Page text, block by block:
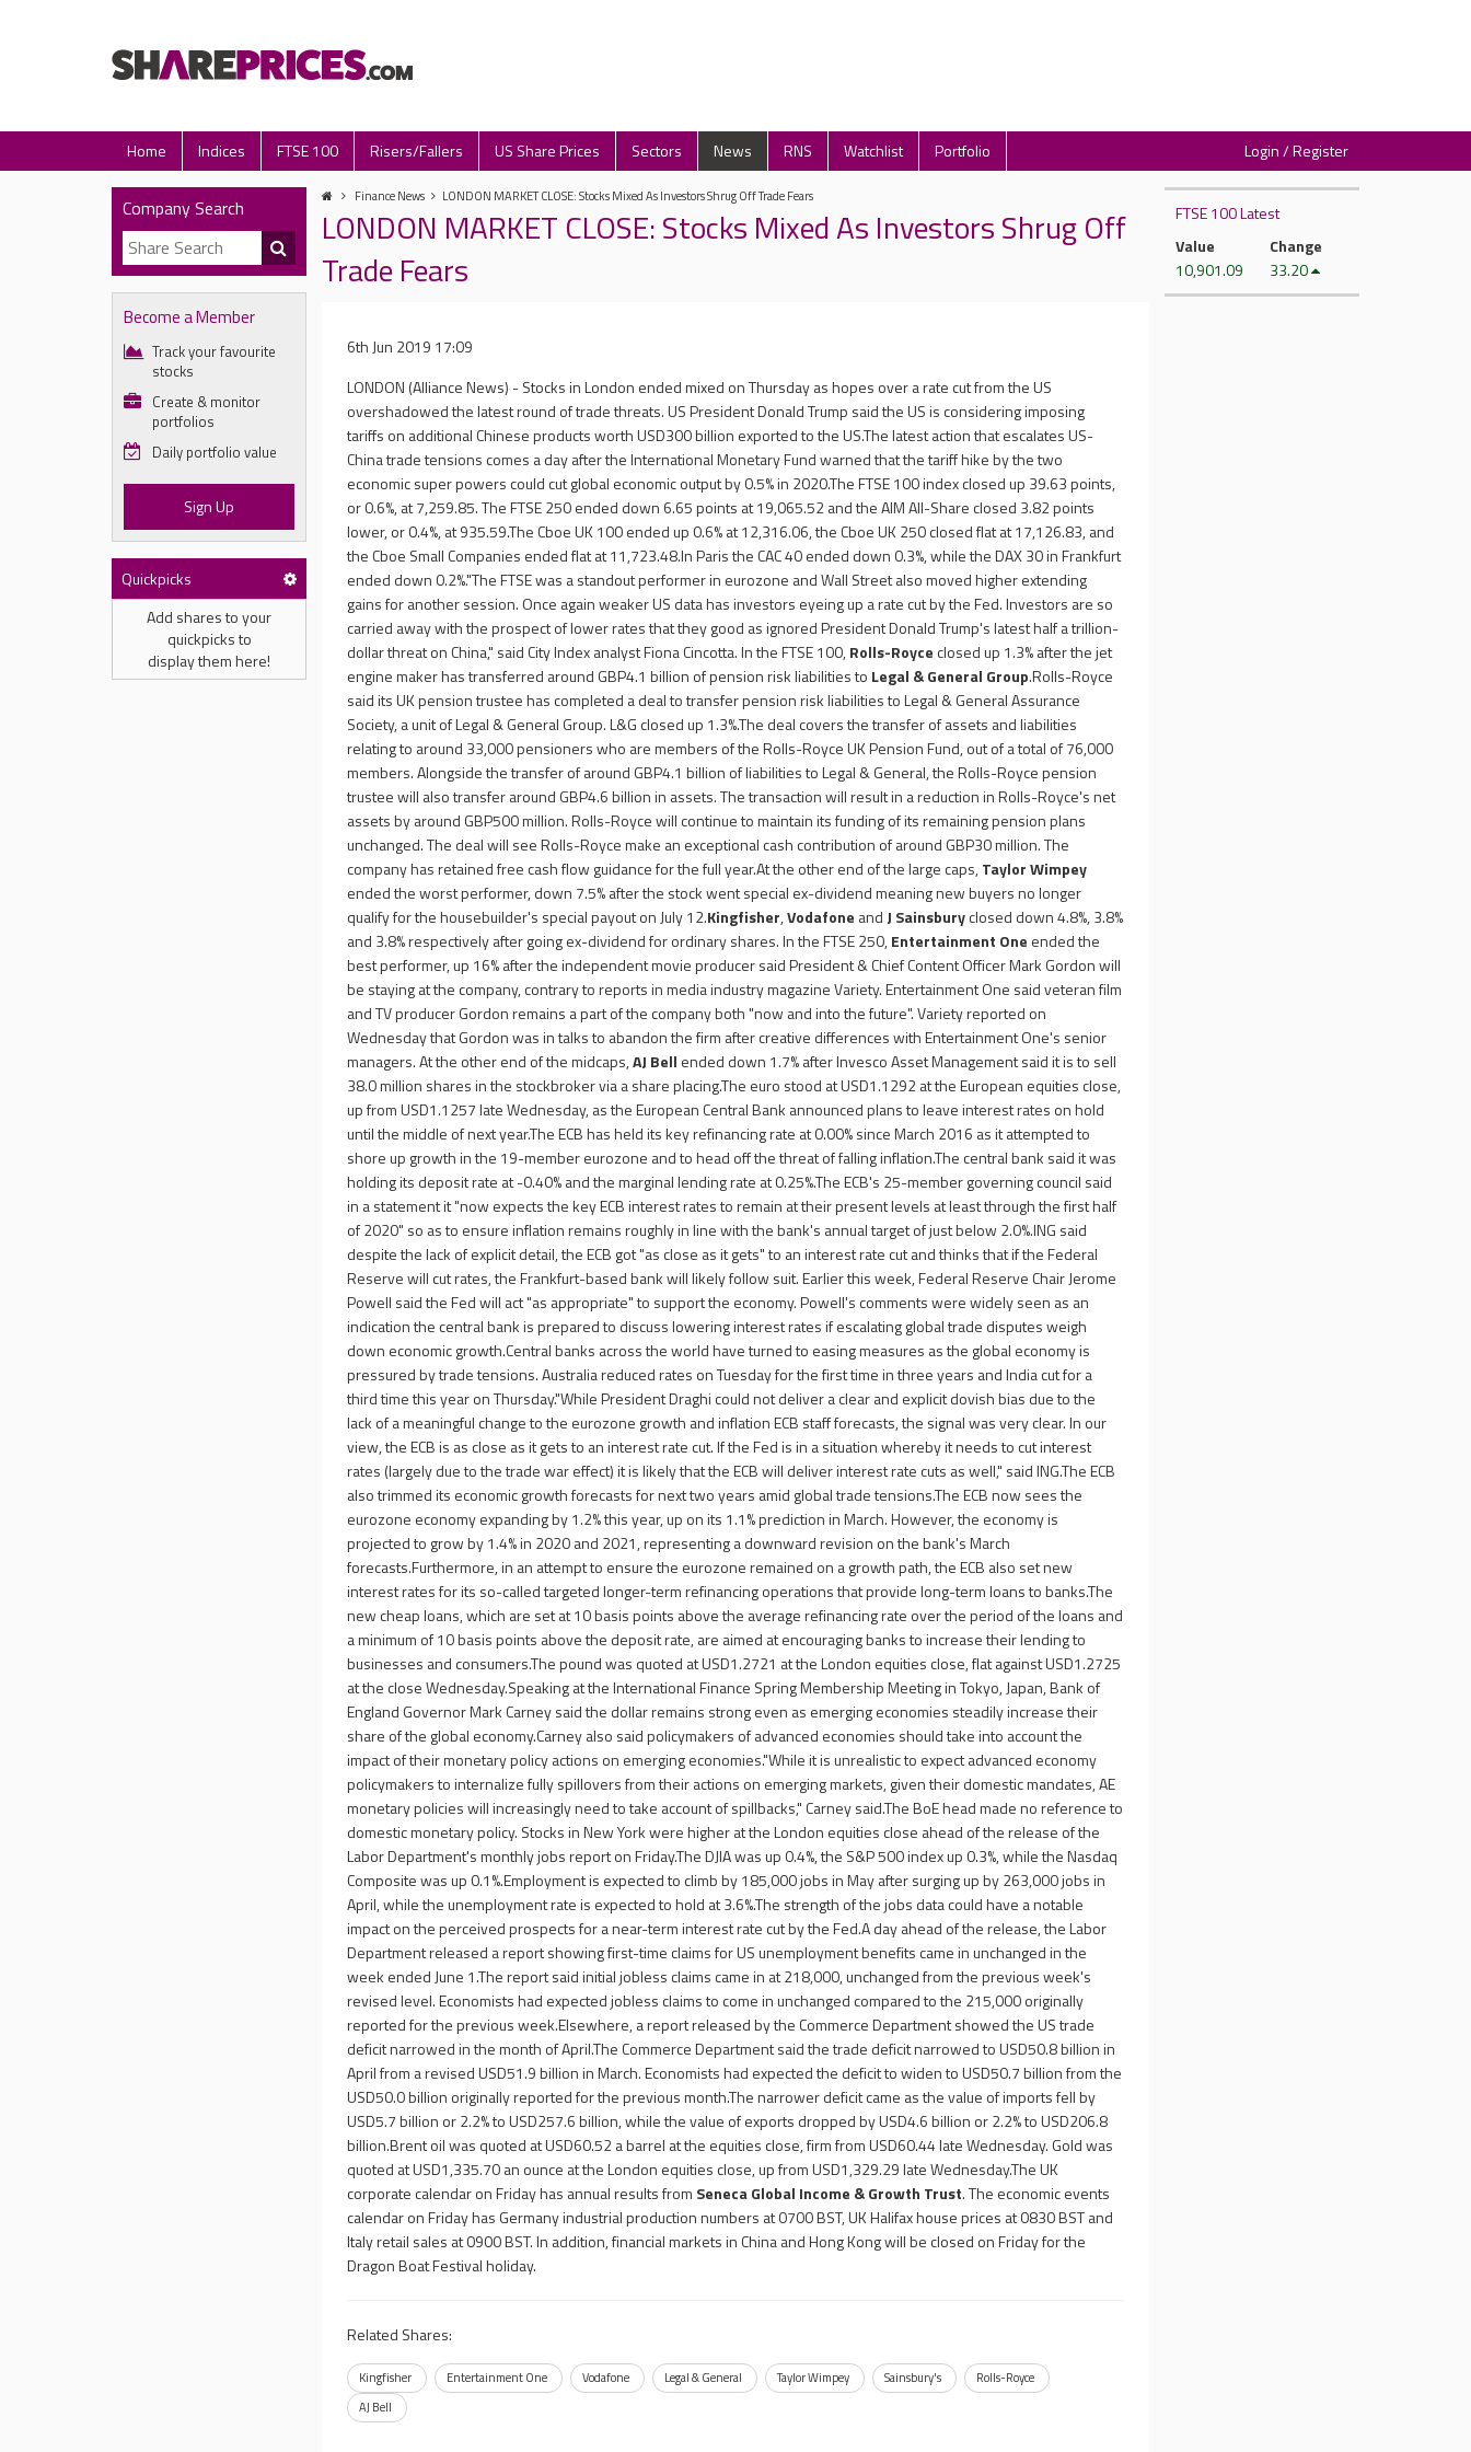
Home Indices FTSE 100 Risers/Fallers US Share Prices Sectors News RNS Watchlist Portfolio Login / Register
Company Search
Become a Member
Track your favourite
stocks
Create & monitor
portfolios
Daily portfolio value
Sign Up
Quickpicks
Add shares to your
quickpicks to
display them here!
Finance News LONDON MARKET CLOSE: Stocks Mixed As Investors Shrug Off Trade Fears
LONDON MARKET CLOSE: Stocks Mixed As Investors Shrug Off
Trade Fears
6th Jun 2019 17:09
LONDON (Alliance News) - Stocks in London ended mixed on Thursday as hopes over a rate cut from the US
overshadowed the latest round of trade threats. US President Donald Trump said the US is considering imposing
tariffs on additional Chinese products worth USD300 billion exported to the US.The latest action that escalates US-
China trade tensions comes a day after the International Monetary Fund warned that the tariff hike by the two
economic super powers could cut global economic output by 0.5% in 2020.The FTSE 100 index closed up 39.63 points,
or 0.6%, at 7,259.85. The FTSE 250 ended down 6.65 points at 19,065.52 and the AIM All-Share closed 3.82 points
lower, or 0.4%, at 935.59.The Cboe UK 100 ended up 0.6% at 12,316.06, the Cboe UK 250 closed flat at 17,126.83, and
the Cboe Small Companies ended flat at 11,723.48.In Paris the CAC 40 ended down 0.3%, while the DAX 30 in Frankfurt
ended down 0.2%."The FTSE was a standout performer in eurozone and Wall Street also moved higher extending
gains for another session. Once again weaker US data has investors eyeing up a rate cut by the Fed. Investors are so
carried away with the prospect of lower rates that they good as ignored President Donald Trump's latest half a trillion-
dollar threat on China," said City Index analyst Fiona Cincotta. In the FTSE 100,Rolls-Royceclosed up 1.3% after the jet
engine maker has transferred around GBP4.1 billion of pension risk liabilities to Legal & General Group.Rolls-Royce
said its UK pension trustee has completed a deal to transfer pension risk liabilities to Legal & General Assurance
Society, a unit of Legal & General Group. L&G closed up 1.3%.The deal covers the transfer of assets and liabilities
relating to around 33,000 pensioners who are members of the Rolls-Royce UK Pension Fund, out of a total of 76,000
members. Alongside the transfer of around GBP4.1 billion of liabilities to Legal & General, the Rolls-Royce pension
trustee will also transfer around GBP4.6 billion in assets. The transaction will result in a reduction in Rolls-Royce's net
assets by around GBP500 million. Rolls-Royce will continue to maintain its funding of its remaining pension plans
unchanged. The deal will see Rolls-Royce make an exceptional cash contribution of around GBP30 million. The
company has retained free cash flow guidance for the full year.At the other end of the large caps,Taylor Wimpey
ended the worst performer, down 7.5% after the stock went special ex-dividend meaning new buyers no longer
qualify for the housebuilder's special payout on July 12.Kingfisher,Vodafone and J Sainsburyclosed down 4.8%, 3.8%
and 3.8% respectively after going ex-dividend for ordinary shares. In the FTSE 250,Entertainment One ended the
best performer, up 16% after the independent movie producer said President & Chief Content Officer Mark Gordon will
be staying at the company, contrary to reports in media industry magazine Variety. Entertainment One said veteran film
and TV producer Gordon remains a part of the company both "now and into the future". Variety reported on
Wednesday that Gordon was in talks to abandon the firm after creative differences with Entertainment One's senior
managers. At the other end of the midcaps,AJ Bell ended down 1.7% after Invesco Asset Management said it is to sell
38.0 million shares in the stockbroker via a share placing.The euro stood at USD1.1292 at the European equities close,
up from USD1.1257 late Wednesday, as the European Central Bank announced plans to leave interest rates on hold
until the middle of next year.The ECB has held its key refinancing rate at 0.00% since March 2016 as it attempted to
shore up growth in the 19-member eurozone and to head off the threat of falling inflation.The central bank said it was
holding its deposit rate at -0.40% and the marginal lending rate at 0.25%.The ECB's 25-member governing council said
in a statement it "now expects the key ECB interest rates to remain at their present levels at least through the first half
of 2020" so as to ensure inflation remains roughly in line with the bank's annual target of just below 2.0%.ING said
despite the lack of explicit detail, the ECB got "as close as it gets" to an interest rate cut and thinks that if the Federal
Reserve will cut rates, the Frankfurt-based bank will likely follow suit. Earlier this week, Federal Reserve Chair Jerome
Powell said the Fed will act "as appropriate" to support the economy. Powell's comments were widely seen as an
indication the central bank is prepared to discuss lowering interest rates if escalating global trade disputes weigh
down economic growth.Central banks across the world have turned to easing measures as the global economy is
pressured by trade tensions. Australia reduced rates on Tuesday for the first time in three years and India cut for a
third time this year on Thursday."While President Draghi could not deliver a clear and explicit dovish bias due to the
lack of a meaningful change to the eurozone growth and inflation ECB staff forecasts, the signal was very clear. In our
view, the ECB is as close as it gets to an interest rate cut. If the Fed is in a situation whereby it needs to cut interest
rates (largely due to the trade war effect) it is likely that the ECB will deliver interest rate cuts as well," said ING.The ECB
also trimmed its economic growth forecasts for next two years amid global trade tensions.The ECB now sees the
eurozone economy expanding by 1.2% this year, up on its 1.1% prediction in March. However, the economy is
projected to grow by 1.4% in 2020 and 2021, representing a downward revision on the bank's March
forecasts.Furthermore, in an attempt to ensure the eurozone remained on a growth path, the ECB also set new
interest rates for its so-called targeted longer-term refinancing operations that provide long-term loans to banks.The
new cheap loans, which are set at 10 basis points above the average refinancing rate over the period of the loans and
a minimum of 10 basis points above the deposit rate, are aimed at encouraging banks to increase their lending to
businesses and consumers.The pound was quoted at USD1.2721 at the London equities close, flat against USD1.2725
at the close Wednesday.Speaking at the International Finance Spring Membership Meeting in Tokyo, Japan, Bank of
England Governor Mark Carney said the dollar remains strong even as emerging economies steadily increase their
share of the global economy.Carney also said policymakers of advanced economies should take into account the
impact of their monetary policy actions on emerging economies."While it is unrealistic to expect advanced economy
policymakers to internalize fully spillovers from their actions on emerging markets, given their domestic mandates, AE
monetary policies will increasingly need to take account of spillbacks," Carney said.The BoE head made no reference to
domestic monetary policy. Stocks in New York were higher at the London equities close ahead of the release of the
Labor Department's monthly jobs report on Friday.The DJIA was up 0.4%, the S&P 500 index up 0.3%, while the Nasdaq
Composite was up 0.1%.Employment is expected to climb by 185,000 jobs in May after surging up by 263,000 jobs in
April, while the unemployment rate is expected to hold at 3.6%.The strength of the jobs data could have a notable
impact on the perceived prospects for a near-term interest rate cut by the Fed.A day ahead of the release, the Labor
Department released a report showing first-time claims for US unemployment benefits came in unchanged in the
week ended June 1.The report said initial jobless claims came in at 218,000, unchanged from the previous week's
revised level. Economists had expected jobless claims to come in unchanged compared to the 215,000 originally
reported for the previous week.Elsewhere, a report released by the Commerce Department showed the US trade
deficit narrowed in the month of April.The Commerce Department said the trade deficit narrowed to USD50.8 billion in
April from a revised USD51.9 billion in March. Economists had expected the deficit to widen to USD50.7 billion from the
USD50.0 billion originally reported for the previous month.The narrower deficit came as the value of imports fell by
USD5.7 billion or 2.2% to USD257.6 billion, while the value of exports dropped by USD4.6 billion or 2.2% to USD206.8
billion.Brent oil was quoted at USD60.52 a barrel at the equities close, firm from USD60.44 late Wednesday. Gold was
quoted at USD1,335.70 an ounce at the London equities close, up from USD1,329.29 late Wednesday.The UK
corporate calendar on Friday has annual results from Seneca Global Income & Growth Trust. The economic events
calendar on Friday has Germany industrial production numbers at 0700 BST, UK Halifax house prices at 0830 BST and
Italy retail sales at 0900 BST. In addition, financial markets in China and Hong Kong will be closed on Friday for the
Dragon Boat Festival holiday.
Related Shares:
Kingfisher Entertainment One Vodafone Legal & General Taylor Wimpey Sainsbury's
Rolls-Royce
AJ Bell
FTSE 100 Latest
Value
10,901.09
Change
33.20